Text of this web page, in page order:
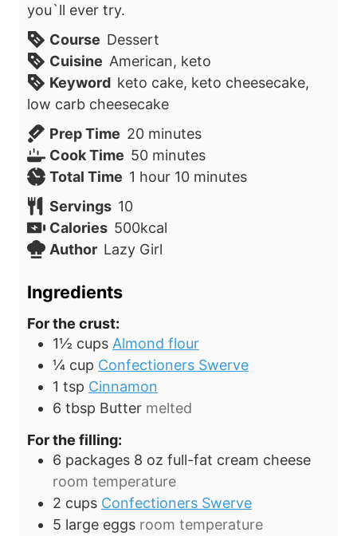
you`ll ever try.
Course Dessert
Cuisine American, keto
Keyword keto cake, keto cheesecake,
low carb cheesecake
Prep Time 20m
i
n
e
minutes
Cook Time 50m
i
t
minutes
Total Time 1 h
u
hour 10mminutes
Servings 10
Calories 500kcal
Author Lazy Girl
Ingredients
For the crust:
1½ cups Almond flour
¼ cup Confectioners Swerve
1 tsp Cinnamon
6 tbsp Butter melted
For the filling:
6 packages 8 oz full-fat cream cheese
room temperature
2 cups Confectioners Swerve
5 large eggs room temperature